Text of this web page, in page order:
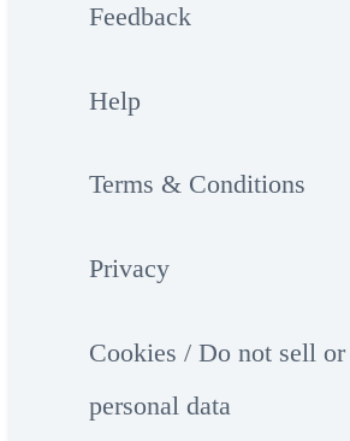
Feedback
Help
Terms & Conditions
Privacy
Cookies / Do not sell or
personal data